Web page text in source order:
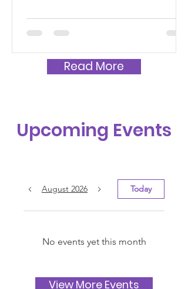
Read More
Upcoming Events
August 2026 Today
No events yet this month
View More Events